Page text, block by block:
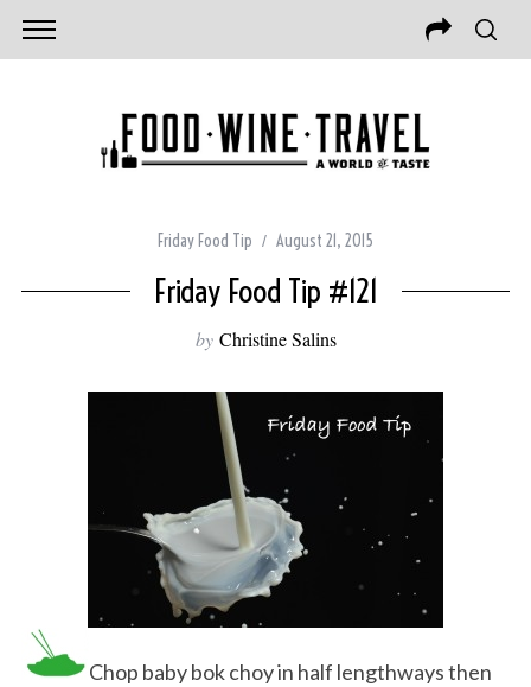
Friday Food Tip August 21, 2015
Friday Food Tip #121
by Christine Salins
Chop baby bok choy in half lengthways then